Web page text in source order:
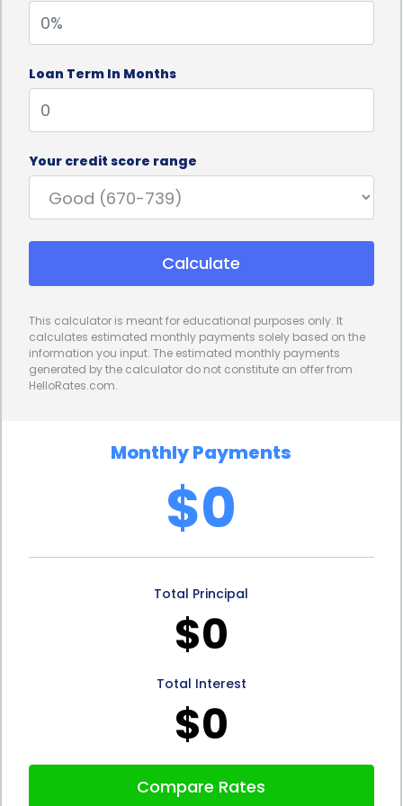
significant expenses in the long run.
3. Preserve Emergency Funds:Wasp infestations
can be unexpected and catch homeowners off
guard, leaving them unprepared to handle the
wasp control financing, homeowners can preserve
their emergency funds for other unforeseen
circumstances. Rather than depleting savings or
emergency funds, personal loans provide a
homeowners can maintain their financial security
while effectively dealing with the wasp infestation.
do not typically require collateral. This means that
homeowners do not have to put their assets, such
as their home or car, at risk to secure the loan. This
advantage provides peace of mind, as borrowers
can address the wasp infestation without the fear
of losing their valuable possessions in case of
financing option, allowing homeowners to focus on
resolving the wasp problem without additional
5. Improve Credit Score:Another advantage of
Loan Term In Months
Your credit score range
Calculate
This calculator is meant for educational purposes only. It
calculates estimated monthly payments solely based on the
information you input. The estimated monthly payments
generated by the calculator do not constitute an offer from
HelloRates.com.
Monthly Payments
$0
Total Principal
$0
Total Interest
$0
Compare Rates